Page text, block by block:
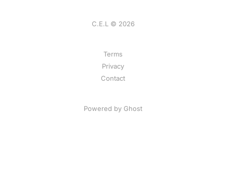
C.E.L © 2026
Terms
Privacy
Contact
Powered by Ghost